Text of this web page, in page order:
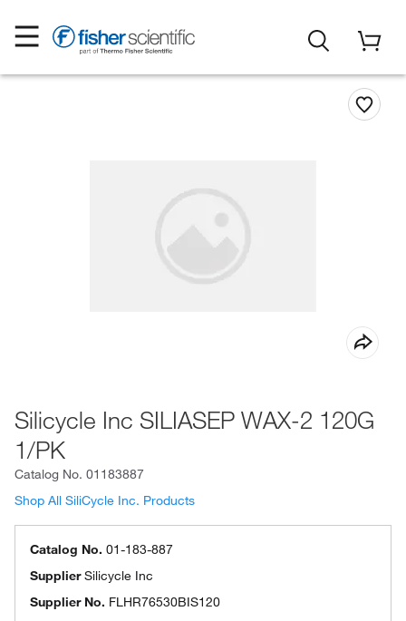
Silicycle Inc SILIASEP WAX-2 120G
1/PK
Catalog No. 01183887
Shop All SiliCycle Inc. Products
Catalog No. 01-183-887
SupplierSilicycle Inc
Supplier No. FLHR76530BIS120